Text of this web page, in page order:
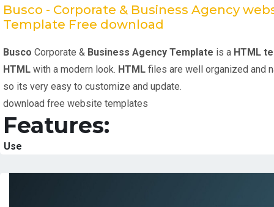
Busco - Corporate & Business Agency
Template Free download
Busco Corporate & Business Agency Template is a HTML
HTML with a modern look. HTML files are well organized and
so its very easy to customize and update.
download free website templates
Features:
Use